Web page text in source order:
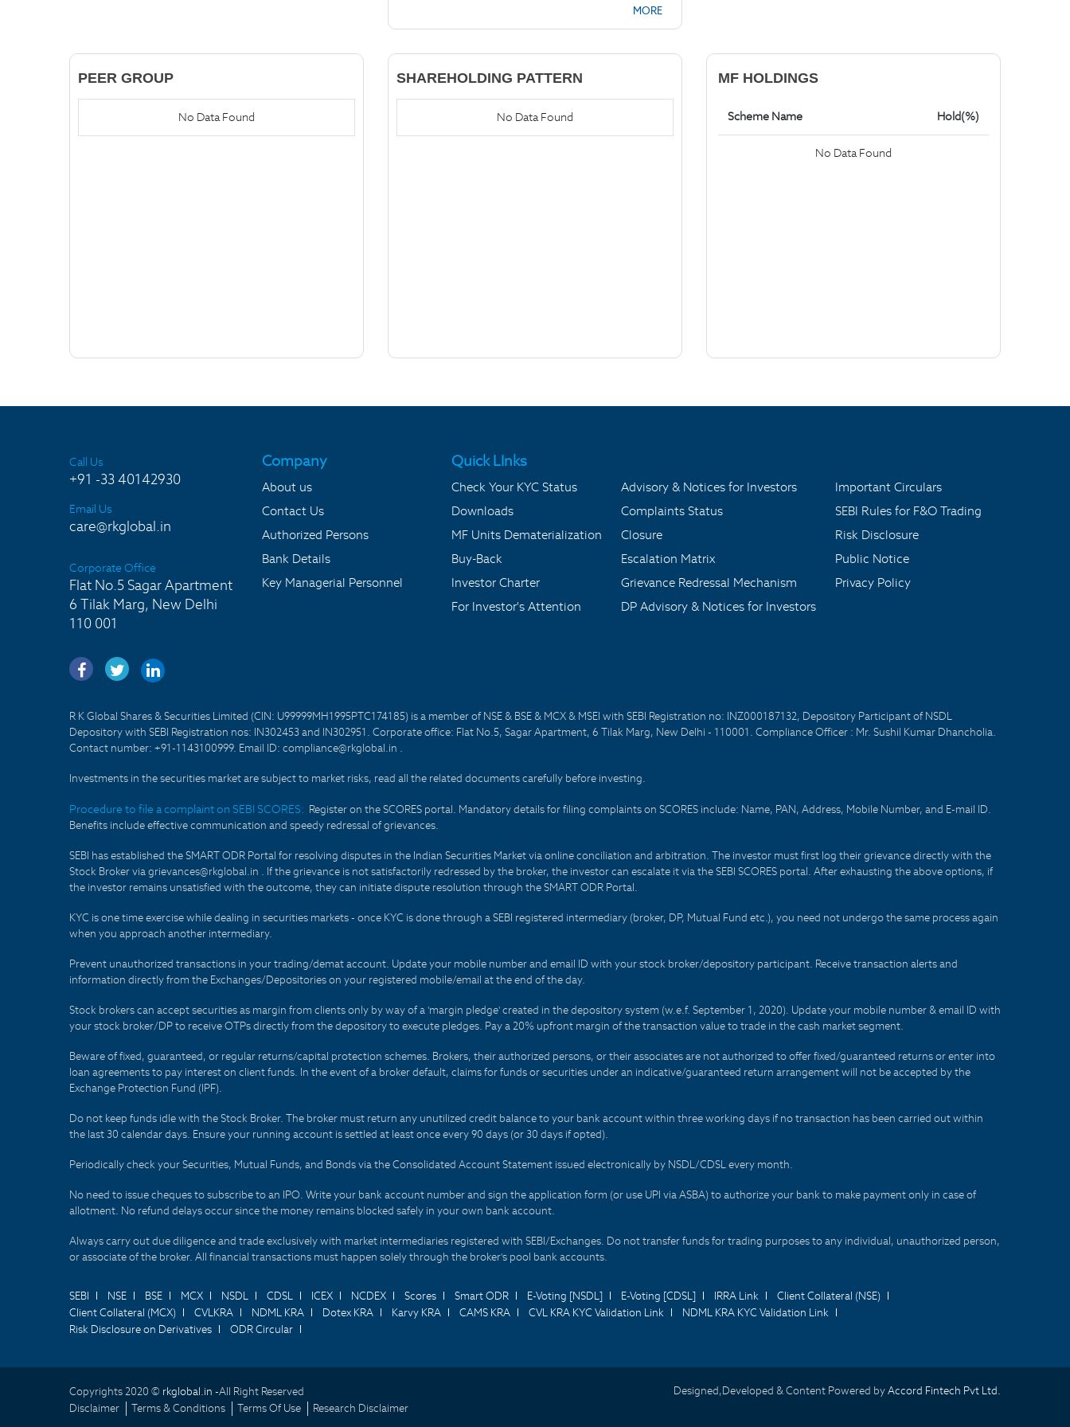
MORE
PEER GROUP
No Data Found
SHAREHOLDING PATTERN
No Data Found
MF HOLDINGS
Scheme Name Hold(%)
No Data Found
Call Us
+91 -33 40142930
Email Us
care@rkglobal.in
Corporate Office
Flat No.5 Sagar Apartment
6 Tilak Marg, New Delhi
110 001
Company
About us
Contact Us
Authorized Persons
Bank Details
Key Managerial Personnel
Quick LInks
Check Your KYC Status
Downloads
MF Units Dematerialization
Buy-Back
Investor Charter
For Investor's Attention
Advisory & Notices for Investors
Complaints Status
Closure
Escalation Matrix
Grievance Redressal Mechanism
DP Advisory & Notices for Investors
Important Circulars
SEBI Rules for F&O Trading
Risk Disclosure
Public Notice
Privacy Policy
R K Global Shares & Securities Limited (CIN: U99999MH1995PTC174185) is a member of NSE & BSE & MCX & MSEI with SEBI Registration no: INZ000187132, Depository Participant of NSDL
Depository with SEBI Registration nos: IN302453 and IN302951. Corporate office: Flat No.5, Sagar Apartment, 6 Tilak Marg, New Delhi - 110001. Compliance Officer : Mr. Sushil Kumar Dhancholia.
Contact number: +91-1143100999. Email ID: compliance@rkglobal.in .
Investments in the securities market are subject to market risks, read all the related documents carefully before investing.
Procedure to file a complaint on SEBI SCORES: Register on the SCORES portal. Mandatory details for filing complaints on SCORES include: Name, PAN, Address, Mobile Number, and E-mail ID.
Benefits include effective communication and speedy redressal of grievances.
SEBI has established the SMART ODR Portal for resolving disputes in the Indian Securities Market via online conciliation and arbitration. The investor must first log their grievance directly with the
Stock Broker via grievances@rkglobal.in . If the grievance is not satisfactorily redressed by the broker, the investor can escalate it via the SEBI SCORES portal. After exhausting the above options, if
the investor remains unsatisfied with the outcome, they can initiate dispute resolution through the SMART ODR Portal.
KYC is one time exercise while dealing in securities markets - once KYC is done through a SEBI registered intermediary (broker, DP, Mutual Fund etc.), you need not undergo the same process again
when you approach another intermediary.
Prevent unauthorized transactions in your trading/demat account. Update your mobile number and email ID with your stock broker/depository participant. Receive transaction alerts and
information directly from the Exchanges/Depositories on your registered mobile/email at the end of the day.
Stock brokers can accept securities as margin from clients only by way of a 'margin pledge' created in the depository system (w.e.f. September 1, 2020). Update your mobile number & email ID with
your stock broker/DP to receive OTPs directly from the depository to execute pledges. Pay a 20% upfront margin of the transaction value to trade in the cash market segment.
Beware of fixed, guaranteed, or regular returns/capital protection schemes. Brokers, their authorized persons, or their associates are not authorized to offer fixed/guaranteed returns or enter into
loan agreements to pay interest on client funds. In the event of a broker default, claims for funds or securities under an indicative/guaranteed return arrangement will not be accepted by the
Exchange Protection Fund (IPF).
Do not keep funds idle with the Stock Broker. The broker must return any unutilized credit balance to your bank account within three working days if no transaction has been carried out within
the last 30 calendar days. Ensure your running account is settled at least once every 90 days (or 30 days if opted).
Periodically check your Securities, Mutual Funds, and Bonds via the Consolidated Account Statement issued electronically by NSDL/CDSL every month.
No need to issue cheques to subscribe to an IPO. Write your bank account number and sign the application form (or use UPI via ASBA) to authorize your bank to make payment only in case of
allotment. No refund delays occur since the money remains blocked safely in your own bank account.
Always carry out due diligence and trade exclusively with market intermediaries registered with SEBI/Exchanges. Do not transfer funds for trading purposes to any individual, unauthorized person,
or associate of the broker. All financial transactions must happen solely through the broker's pool bank accounts.
SEBI NSE BSE MCX NSDL CDSL ICEX NCDEX Scores Smart ODR E-Voting [NSDL] E-Voting [CDSL] IRRA Link
Client Collateral (NSE)
Client Collateral (MCX)
CVLKRA NDML KRA Dotex KRA Karvy KRA CAMS KRA CVL KRA KYC Validation Link
NDML KRA KYC Validation Link
Risk Disclosure on Derivatives
ODR Circular
Copyrights 2020 © rkglobal.in -All Right Reserved
Disclaimer
Terms & Conditions Terms Of Use Research Disclaimer
Designed,Developed & Content Powered byAccord Fintech Pvt Ltd.